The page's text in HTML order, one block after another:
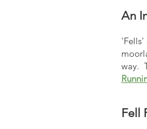
An
'Fells'
way.
Fell